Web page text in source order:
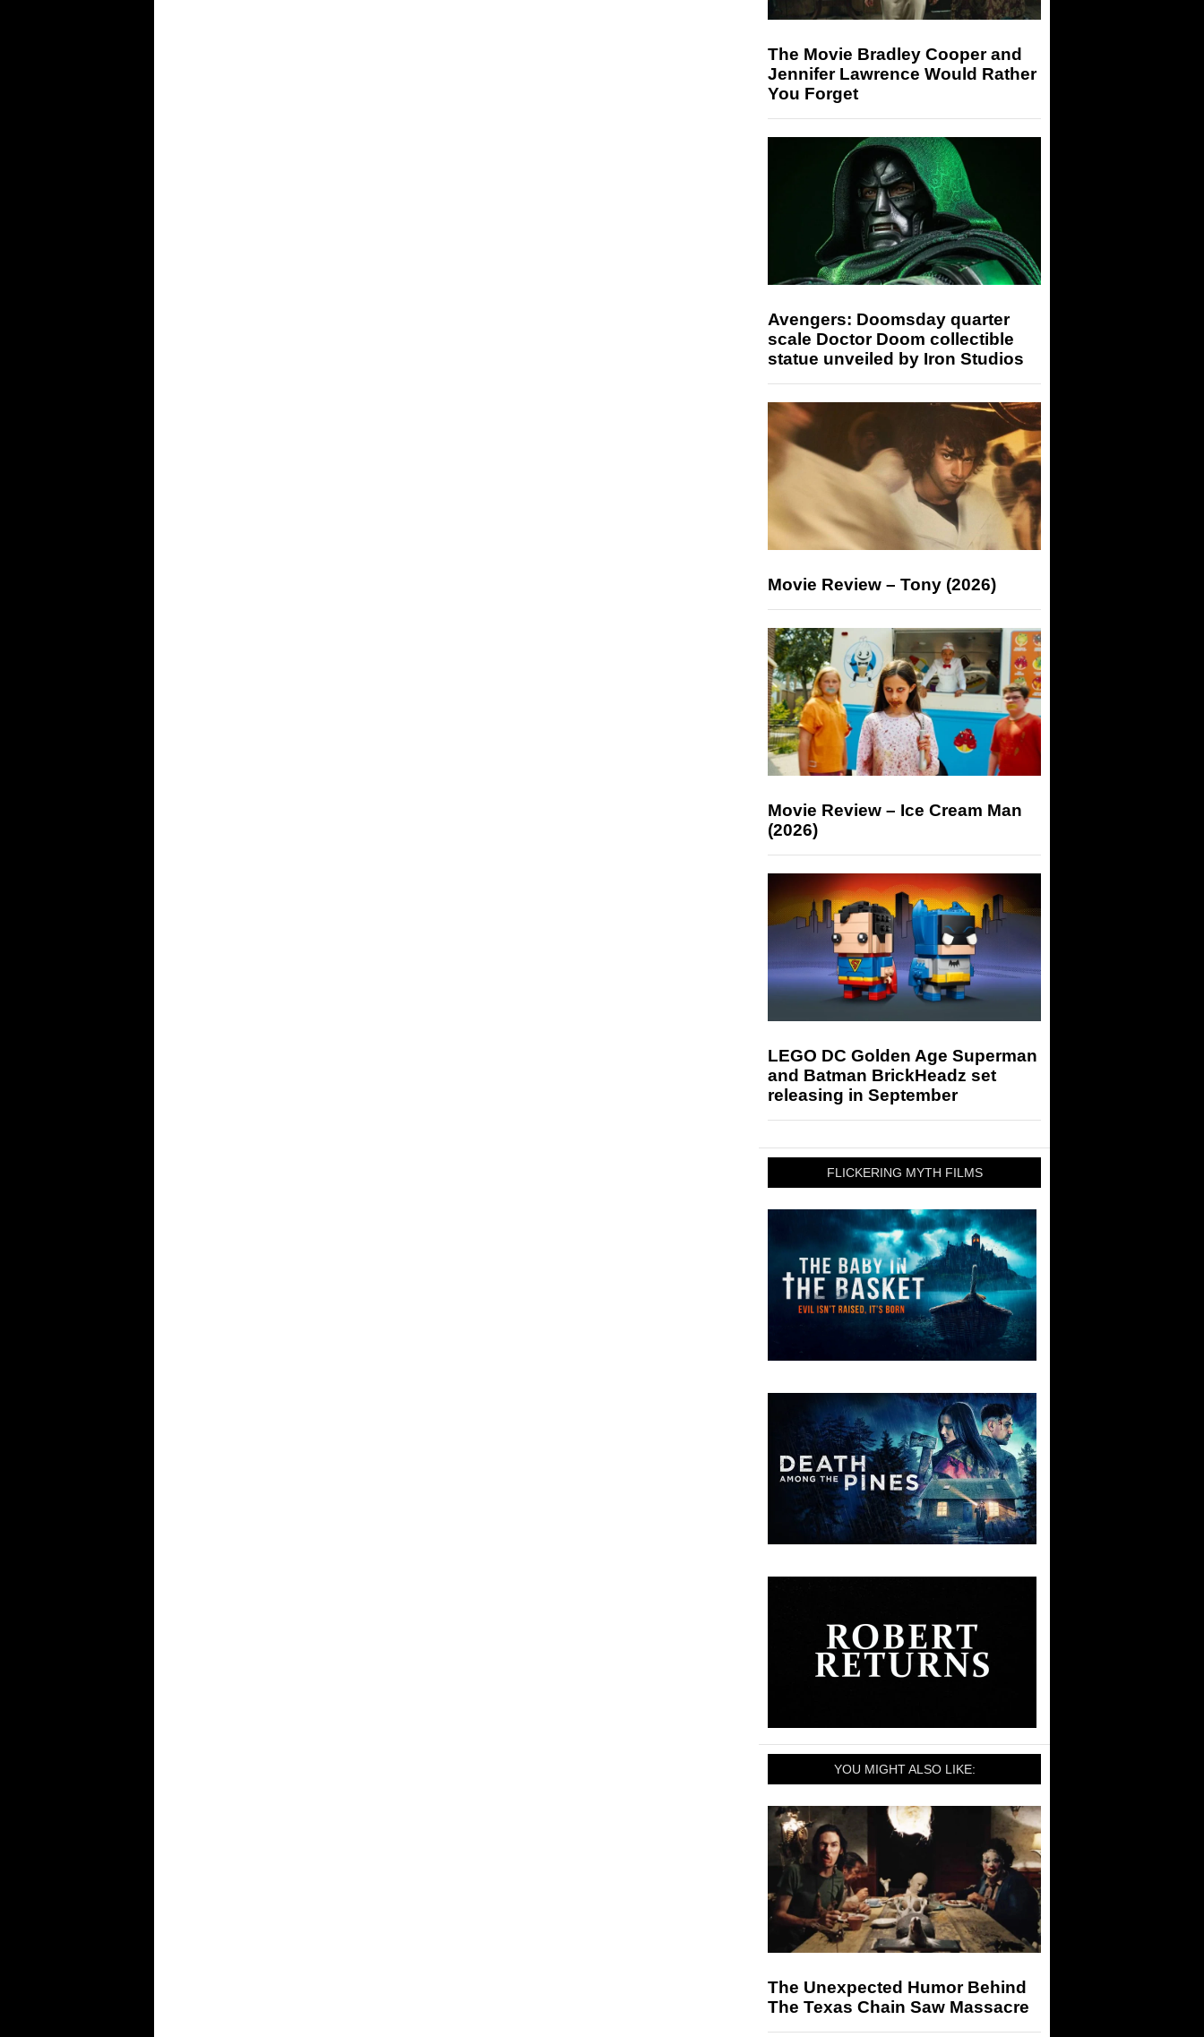
The Movie Bradley Cooper and
Jennifer Lawrence Would Rather
You Forget
Avengers: Doomsday quarter
scale Doctor Doom collectible
statue unveiled by Iron Studios
Movie Review – Tony (2026)
Movie Review – Ice Cream Man
(2026)
LEGO DC Golden Age Superman
and Batman BrickHeadz set
releasing in September
FLICKERING MYTH FILMS
YOU MIGHT ALSO LIKE:
The Unexpected Humor Behind
The Texas Chain Saw Massacre